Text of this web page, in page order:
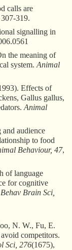
calls are
307-319.
signalling in
the meaning of
system. Animal
Effects of
Gallus gallus,
Animal
audience
to food
Behaviour, 47,
of language
for cognitive
Behav Brain Sci,
N. W., Fu, E.
competitors.
Sci, 276(1675),